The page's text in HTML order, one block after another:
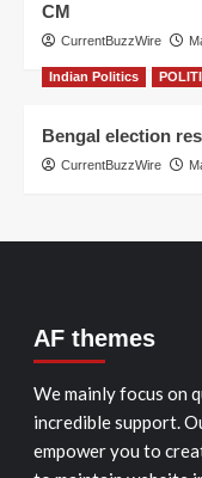
CM
CurrentBuzzWire
Indian Politics
Bengal election
CurrentBuzzWire
AF themes
We mainly focus on
incredible support.
empower you to